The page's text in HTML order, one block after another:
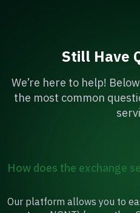
Still Have
We’re here to help!
the most common
How does the exchange
Our platform allows you to